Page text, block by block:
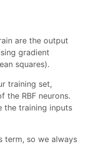
are the output
gradient
squares).
training set,
the RBF neurons.
the training inputs
term, so we always